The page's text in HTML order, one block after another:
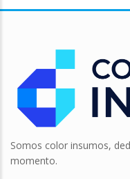
Somos color insumos,
momento.